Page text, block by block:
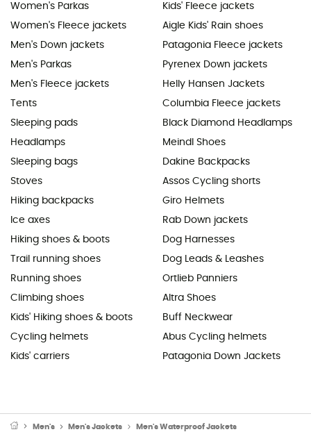
Women's Parkas
Women's Fleece jackets
Men's Down jackets
Men's Parkas
Men's Fleece jackets
Tents
Sleeping pads
Headlamps
Sleeping bags
Stoves
Hiking backpacks
Ice axes
Hiking shoes & boots
Trail running shoes
Running shoes
Climbing shoes
Kids' Hiking shoes & boots
Cycling helmets
Kids' carriers
Kids' Fleece jackets
Aigle Kids' Rain shoes
Patagonia Fleece jackets
Pyrenex Down jackets
Helly Hansen Jackets
Columbia Fleece jackets
Black Diamond Headlamps
Meindl Shoes
Dakine Backpacks
Assos Cycling shorts
Giro Helmets
Rab Down jackets
Dog Harnesses
Dog Leads & Leashes
Ortlieb Panniers
Altra Shoes
Buff Neckwear
Abus Cycling helmets
Patagonia Down Jackets
Men's Men's Jackets Men's Waterproof Jackets